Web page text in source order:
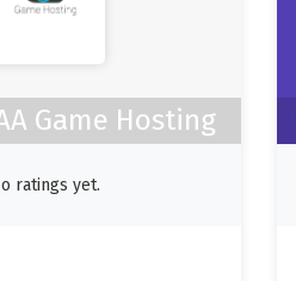
Game Hosting
ratings yet.